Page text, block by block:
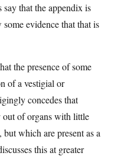
that the appendix is
evidence that that is
the presence of some
of a vestigial or
concedes that
of organs with little
which are present as a
this at greater